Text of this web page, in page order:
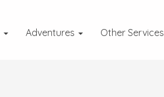
Adventures Other Services